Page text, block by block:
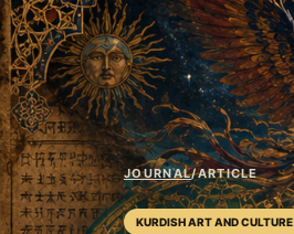
JOURNAL/ARTICLE
KURDISH ART AND CULTURE